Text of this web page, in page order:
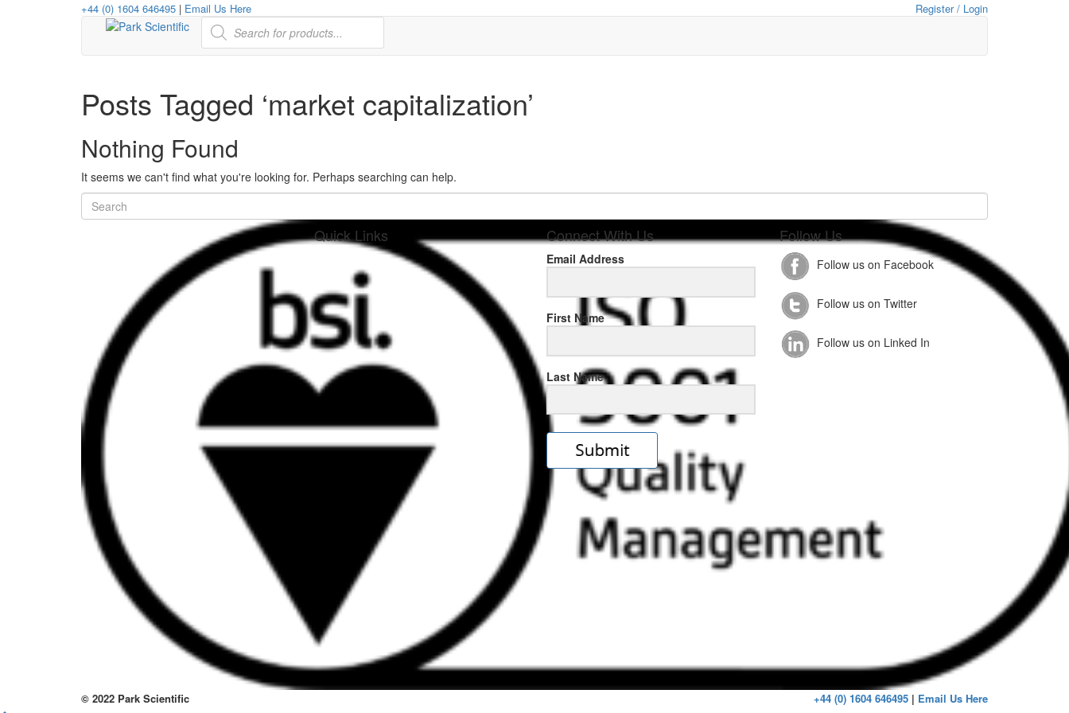
+44 (0) 1604 646495 | Email Us Here Register / Login
Products
search
Posts Tagged ‘market capitalization’
Nothing Found
It seems we can't find what you're looking for. Perhaps searching can help.
Quick Links
her
response
www.rolexmallsale.com.go
to
this
site
https://rolexrolexwatches.icu/.click
lovereplica .look
this
now
knockoff
Connect With Us
Email Address
First Name
Last Name
Follow Us
Follow us on Facebook
Follow us on Twitter
Follow us on Linked In
© 2022 Park Scientific +44 (0) 1604 646495 | Email Us Here